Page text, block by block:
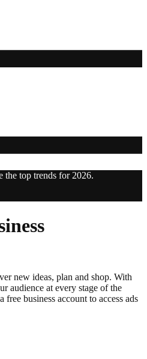
the top trends for 2026.
new ideas, plan and shop. With
audience at every stage of the
business account to access ads